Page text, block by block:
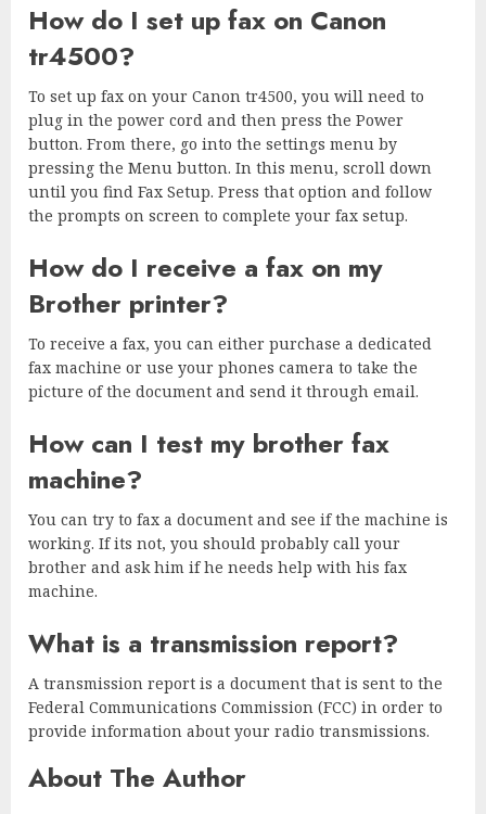
How do I set up fax on Canon
tr4500?
To set up fax on your Canon tr4500, you will need to
plug in the power cord and then press the Power
button. From there, go into the settings menu by
pressing the Menu button. In this menu, scroll down
until you find Fax Setup. Press that option and follow
the prompts on screen to complete your fax setup.
How do I receive a fax on my
Brother printer?
To receive a fax, you can either purchase a dedicated
fax machine or use your phones camera to take the
picture of the document and send it through email.
How can I test my brother fax
machine?
You can try to fax a document and see if the machine is
working. If its not, you should probably call your
brother and ask him if he needs help with his fax
machine.
What is a transmission report?
A transmission report is a document that is sent to the
Federal Communications Commission (FCC) in order to
provide information about your radio transmissions.
About The Author